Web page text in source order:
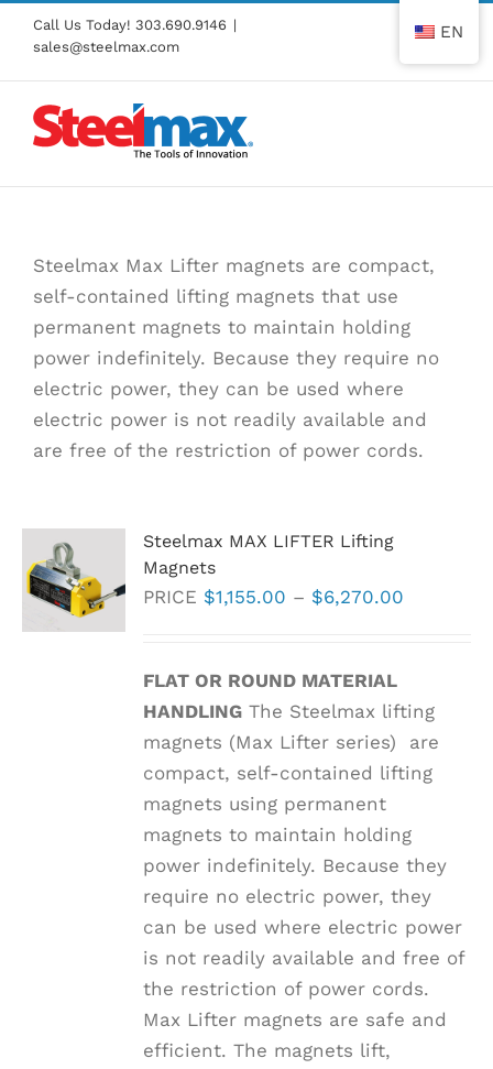
Skip
content
Call Us Today! 303.690.9146 |
sales@steelmax.com
Steelmax Max Lifter magnets are compact,
self-contained lifting magnets that use
permanent magnets to maintain holding
power indefinitely. Because they require no
electric power, they can be used where
electric power is not readily available and
are free of the restriction of power cords.
Steelmax MAX LIFTER Lifting
Magnets
PRICE $1,155.00 – $6,270.00
FLAT OR ROUND MATERIAL
HANDLING The Steelmax lifting
magnets (Max Lifter series) are
compact, self-contained lifting
magnets using permanent
magnets to maintain holding
power indefinitely. Because they
require no electric power, they
can be used where electric power
is not readily available and free of
the restriction of power cords.
Max Lifter magnets are safe and
efficient. The magnets lift,
EN